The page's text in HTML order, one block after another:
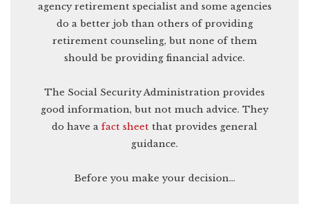
agency retirement specialist and some agencies
do a better job than others of providing
retirement counseling, but none of them
should be providing financial advice.
The Social Security Administration provides
good information, but not much advice. They
do have a fact sheet that provides general
guidance.
Before you make your decision…